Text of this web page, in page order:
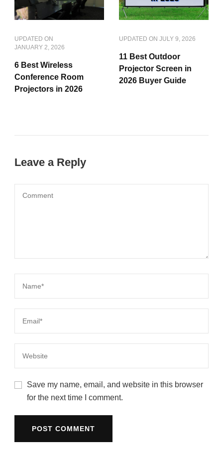
UPDATED ON
JANUARY 2, 2026
6 Best Wireless
Conference Room
Projectors in 2026
UPDATED ON JULY 9, 2026
11 Best Outdoor
Projector Screen in
2026 Buyer Guide
Leave a Reply
Save my name, email, and website in this browser
for the next time I comment.